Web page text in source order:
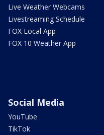
Live Weather Webcams
Livestreaming Schedule
FOX Local App
FOX 10 Weather App
Social Media
YouTube
TikTok